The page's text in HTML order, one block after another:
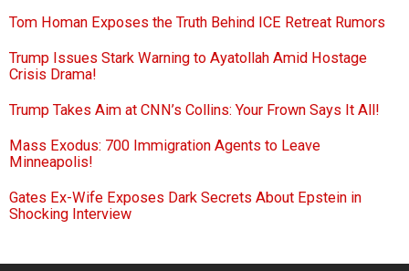
Tom Homan Exposes the Truth Behind ICE Retreat Rumors
Trump Issues Stark Warning to Ayatollah Amid Hostage
Crisis Drama!
Trump Takes Aim at CNN’s Collins: Your Frown Says It All!
Mass Exodus: 700 Immigration Agents to Leave
Minneapolis!
Gates Ex-Wife Exposes Dark Secrets About Epstein in
Shocking Interview